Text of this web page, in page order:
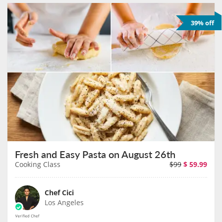
39% off
Fresh and Easy Pasta on August 26th
Cooking Class $99 $ 59.99
Chef Cici
Los Angeles